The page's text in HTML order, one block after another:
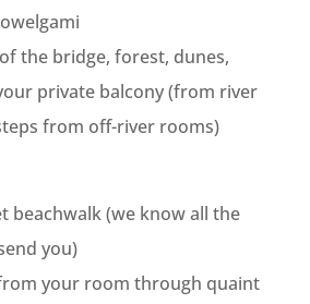
the bridge, forest, dunes,
private balcony (from river
from off-river rooms)
beachwalk (we know all the
you)
your room through quaint